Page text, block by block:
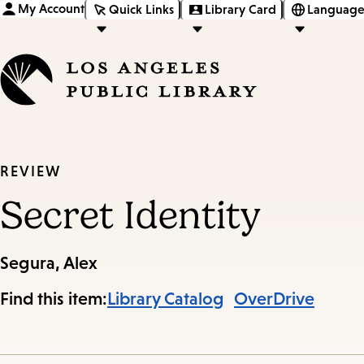
My Account Quick Links Library Card
REVIEW
Secret Identity
Segura, Alex
Find this item:Library Catalog OverDrive